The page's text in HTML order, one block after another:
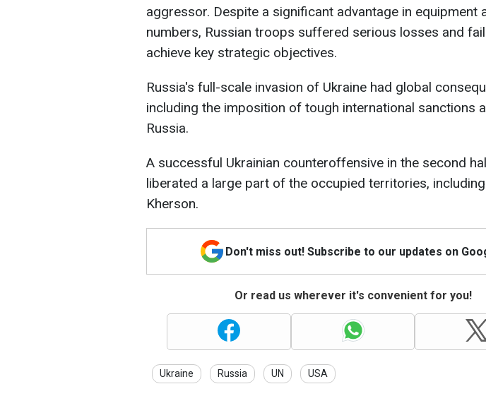
aggressor. Despite a significant advantage in equipment
numbers, Russian troops suffered serious losses and
achieve key strategic objectives.
Russia's full-scale invasion of Ukraine had global
including the imposition of tough international sanctions
Russia.
A successful Ukrainian counteroffensive in the second
liberated a large part of the occupied territories,
Kherson.
Don't miss out! Subscribe to our updates on
Or read us wherever it's convenient for you!
Ukraine Russia UN USA